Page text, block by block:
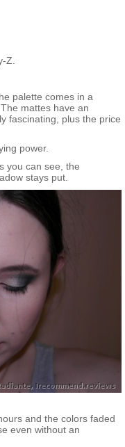
Z.
palette comes in a
mattes have an
fascinating, plus the price
power.
you can see, the
stays put.
and the colors faded
even without an